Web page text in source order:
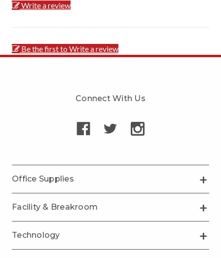
Write a review
Be the first to Write a review
Connect With Us
Office Supplies
Facility & Breakroom
Technology